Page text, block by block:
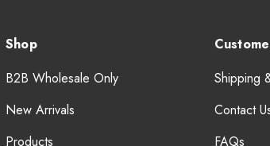
Shop
B2B Wholesale Only
New Arrivals
Products
Shipping
Contact
FAQs